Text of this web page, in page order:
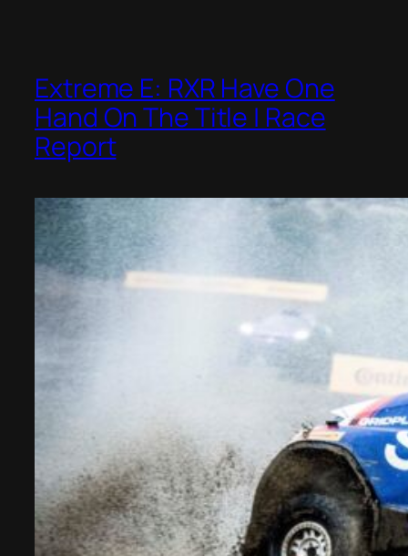
Extreme E: RXR Have One
Hand On The Title | Race
Report